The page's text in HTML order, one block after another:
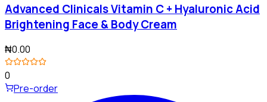
Advanced Clinicals Vitamin C + Hyaluronic Acid
Brightening Face & Body Cream
₦0.00
0
Pre-order